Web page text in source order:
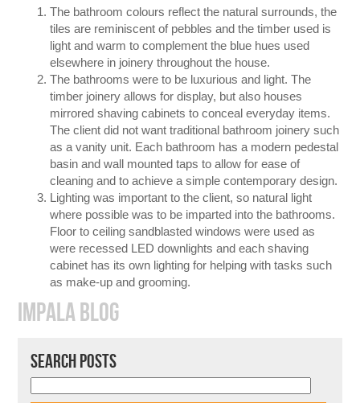
The bathroom colours reflect the natural surrounds, the
tiles are reminiscent of pebbles and the timber used is
light and warm to complement the blue hues used
elsewhere in joinery throughout the house.
The bathrooms were to be luxurious and light. The
timber joinery allows for display, but also houses
mirrored shaving cabinets to conceal everyday items.
The client did not want traditional bathroom joinery such
as a vanity unit. Each bathroom has a modern pedestal
basin and wall mounted taps to allow for ease of
cleaning and to achieve a simple contemporary design.
Lighting was important to the client, so natural light
where possible was to be imparted into the bathrooms.
Floor to ceiling sandblasted windows were used as
were recessed LED downlights and each shaving
cabinet has its own lighting for helping with tasks such
as make-up and grooming.
IMPALA BLOG
SEARCH POSTS